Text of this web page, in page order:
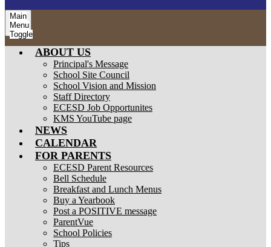
Main
Menu
Toggle
ABOUT US
Principal's Message
School Site Council
School Vision and Mission
Staff Directory
ECESD Job Opportunites
KMS YouTube page
NEWS
CALENDAR
FOR PARENTS
ECESD Parent Resources
Bell Schedule
Breakfast and Lunch Menus
Buy a Yearbook
Post a POSITIVE message
ParentVue
School Policies
Tips